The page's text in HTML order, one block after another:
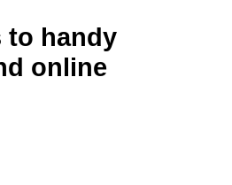
to handy
online